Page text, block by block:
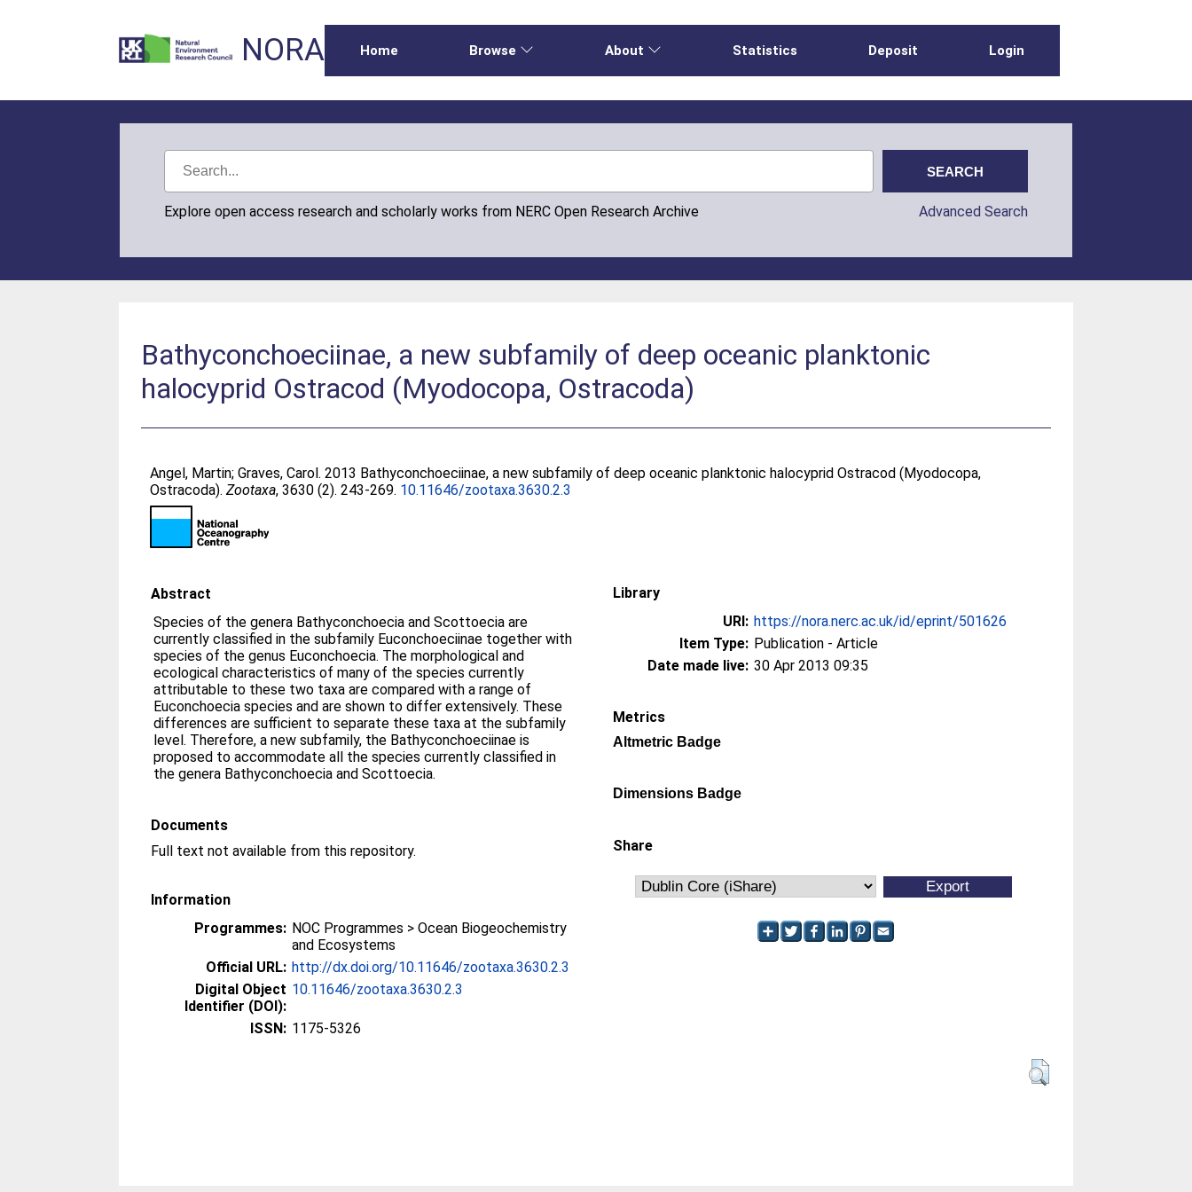
NORA Home Browse About Statistics Deposit Login
Explore open access research and scholarly works from NERC Open Research Archive Advanced Search
Bathyconchoeciinae, a new subfamily of deep oceanic planktonic
halocyprid Ostracod (Myodocopa, Ostracoda)
Angel, Martin;Graves, Carol. 2013 Bathyconchoeciinae, a new subfamily of deep oceanic planktonic halocyprid Ostracod (Myodocopa,
Ostracoda).Zootaxa, 3630 (2). 243-269. 10.11646/zootaxa.3630.2.3
Abstract
Species of the genera Bathyconchoecia and Scottoecia are
currently classified in the subfamily Euconchoeciinae together with
species of the genus Euconchoecia. The morphological and
ecological characteristics of many of the species currently
attributable to these two taxa are compared with a range of
Euconchoecia species and are shown to differ extensively. These
differences are sufficient to separate these taxa at the subfamily
level. Therefore, a new subfamily, the Bathyconchoeciinae is
proposed to accommodate all the species currently classified in
the genera Bathyconchoecia and Scottoecia.
Documents
Full text not available from this repository.
Information
Programmes: NOC Programmes > Ocean Biogeochemistry
and Ecosystems
Official URL: http://dx.doi.org/10.11646/zootaxa.3630.2.3
Digital Object
Identifier (DOI):
10.11646/zootaxa.3630.2.3
ISSN: 1175-5326
Library
URI: https://nora.nerc.ac.uk/id/eprint/501626
Item Type: Publication - Article
Date made live: 30 Apr 2013 09:35
Metrics
Altmetric Badge
Dimensions Badge
Share